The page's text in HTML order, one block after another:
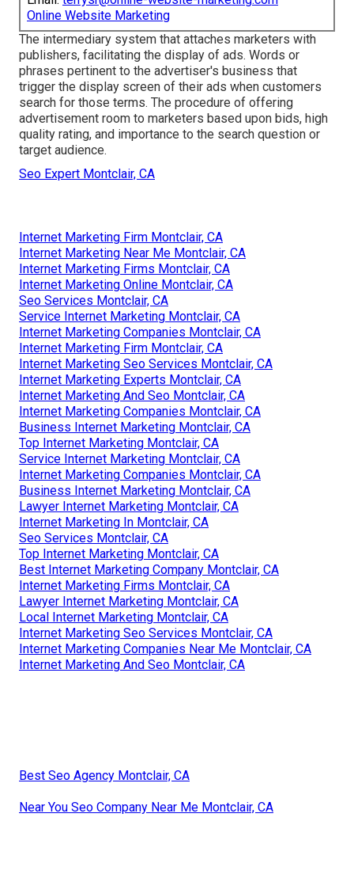
Online Website Marketing
The intermediary system that attaches marketers with
publishers, facilitating the display of ads. Words or
phrases pertinent to the advertiser's business that
trigger the display screen of their ads when customers
search for those terms. The procedure of offering
advertisement room to marketers based upon bids, high
quality rating, and importance to the search question or
target audience.
Seo Expert Montclair, CA
Internet Marketing Firm Montclair, CA
Internet Marketing Near Me Montclair, CA
Internet Marketing Firms Montclair, CA
Internet Marketing Online Montclair, CA
Seo Services Montclair, CA
Service Internet Marketing Montclair, CA
Internet Marketing Companies Montclair, CA
Internet Marketing Firm Montclair, CA
Internet Marketing Seo Services Montclair, CA
Internet Marketing Experts Montclair, CA
Internet Marketing And Seo Montclair, CA
Internet Marketing Companies Montclair, CA
Business Internet Marketing Montclair, CA
Top Internet Marketing Montclair, CA
Service Internet Marketing Montclair, CA
Internet Marketing Companies Montclair, CA
Business Internet Marketing Montclair, CA
Lawyer Internet Marketing Montclair, CA
Internet Marketing In Montclair, CA
Seo Services Montclair, CA
Top Internet Marketing Montclair, CA
Best Internet Marketing Company Montclair, CA
Internet Marketing Firms Montclair, CA
Lawyer Internet Marketing Montclair, CA
Local Internet Marketing Montclair, CA
Internet Marketing Seo Services Montclair, CA
Internet Marketing Companies Near Me Montclair, CA
Internet Marketing And Seo Montclair, CA
Best Seo Agency Montclair, CA
Near You Seo Company Near Me Montclair, CA